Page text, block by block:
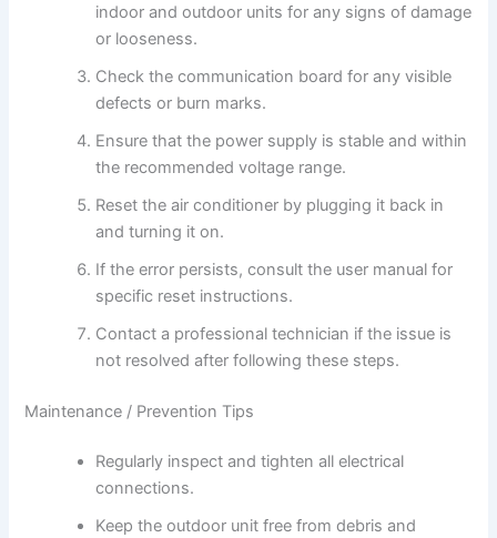
indoor and outdoor units for any signs of damage
or looseness.
Check the communication board for any visible
defects or burn marks.
Ensure that the power supply is stable and within
the recommended voltage range.
Reset the air conditioner by plugging it back in
and turning it on.
If the error persists, consult the user manual for
specific reset instructions.
Contact a professional technician if the issue is
not resolved after following these steps.
Maintenance / Prevention Tips
Regularly inspect and tighten all electrical
connections.
Keep the outdoor unit free from debris and